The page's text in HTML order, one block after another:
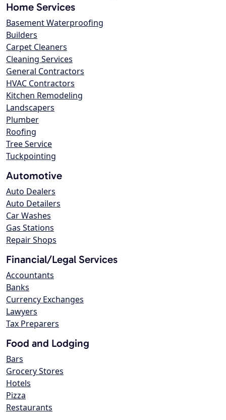
Home Services
Basement Waterproofing
Builders
Carpet Cleaners
Cleaning Services
General Contractors
HVAC Contractors
Kitchen Remodeling
Landscapers
Plumber
Roofing
Tree Service
Tuckpointing
Automotive
Auto Dealers
Auto Detailers
Car Washes
Gas Stations
Repair Shops
Financial/Legal Services
Accountants
Banks
Currency Exchanges
Lawyers
Tax Preparers
Food and Lodging
Bars
Grocery Stores
Hotels
Pizza
Restaurants